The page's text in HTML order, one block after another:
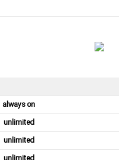
always on
unlimited
unlimited
unlimited